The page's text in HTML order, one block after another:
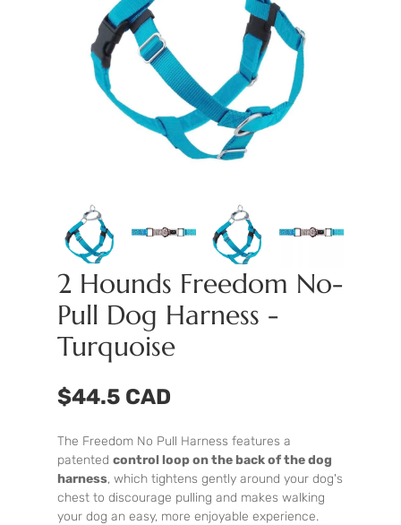
2 Hounds Freedom No-
Pull Dog Harness -
Turquoise
$44.5 CAD
The Freedom No Pull Harness features a
patented control loop on the back of the dog
harness, which tightens gently around your dog's
chest to discourage pulling and makes walking
your dog an easy, more enjoyable experience.